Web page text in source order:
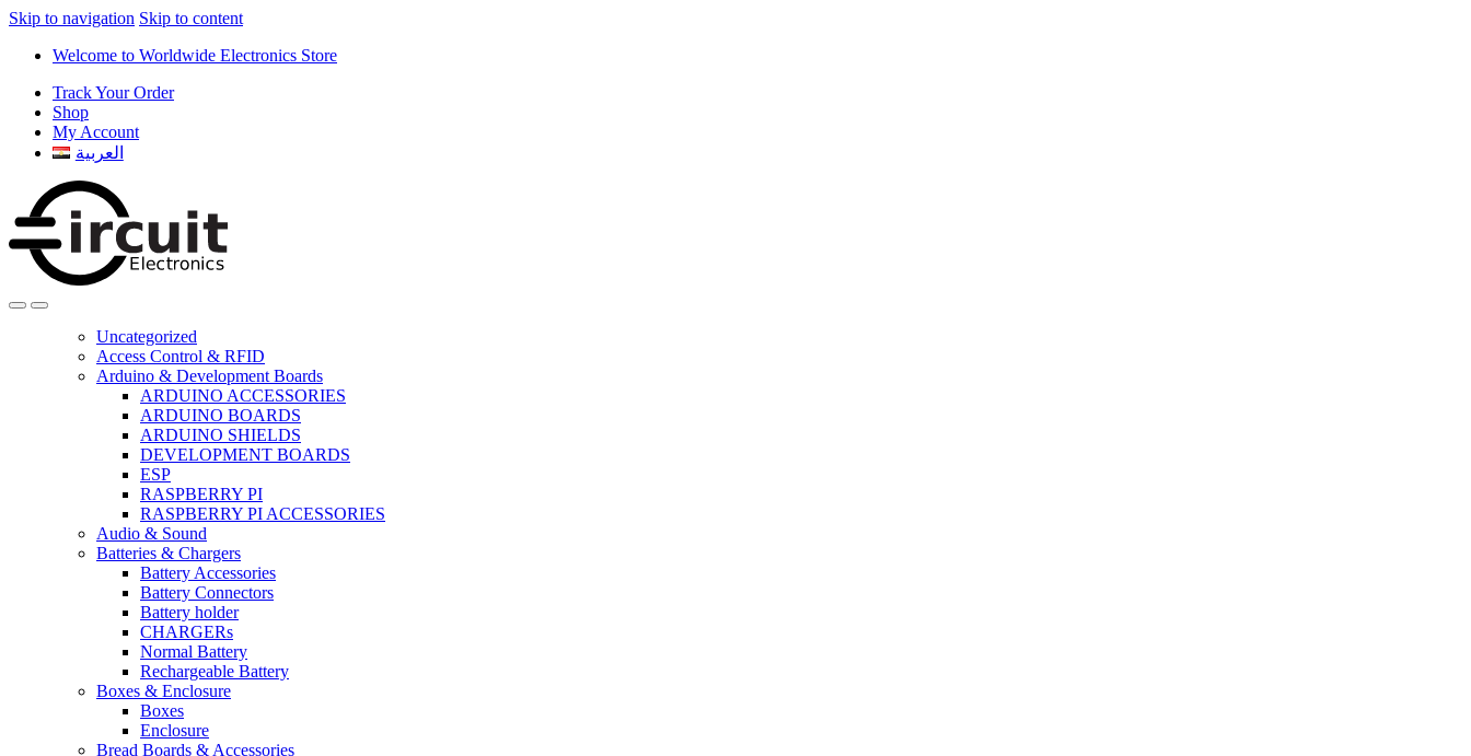
Skip to navigation Skip to content
Welcome to Worldwide Electronics Store
Track Your Order
Shop
My Account
العربية
Uncategorized
Access Control & RFID
Arduino & Development Boards
ARDUINO ACCESSORIES
ARDUINO BOARDS
ARDUINO SHIELDS
DEVELOPMENT BOARDS
ESP
RASPBERRY PI
RASPBERRY PI ACCESSORIES
Audio & Sound
Batteries & Chargers
Battery Accessories
Battery Connectors
Battery holder
CHARGERs
Normal Battery
Rechargeable Battery
Boxes & Enclosure
Boxes
Enclosure
Bread Boards & Accessories